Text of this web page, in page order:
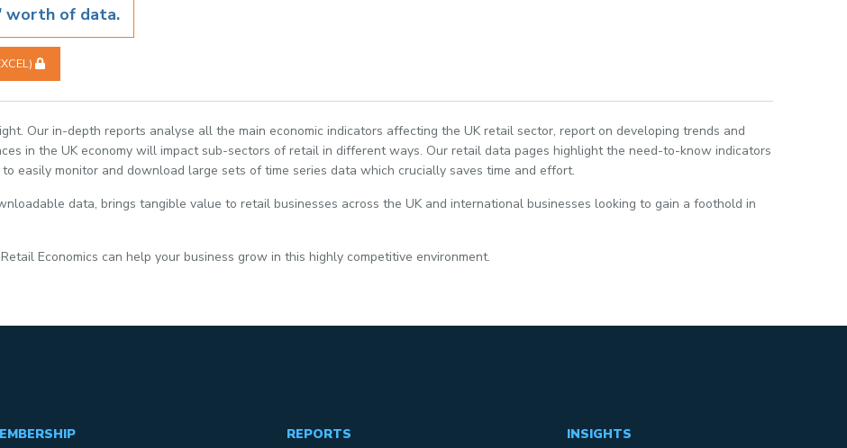
worth of data.
Our in-depth reports analyse all the main economic indicators affecting the UK retail sector, report on developing trends and
in the UK economy will impact sub-sectors of retail in different ways. Our retail data pages highlight the need-to-know indicators
easily monitor and download large sets of time series data which crucially saves time and effort.
data, brings tangible value to retail businesses across the UK and international businesses looking to gain a foothold in
Economics can help your business grow in this highly competitive environment.
REPORTS INSIGHTS